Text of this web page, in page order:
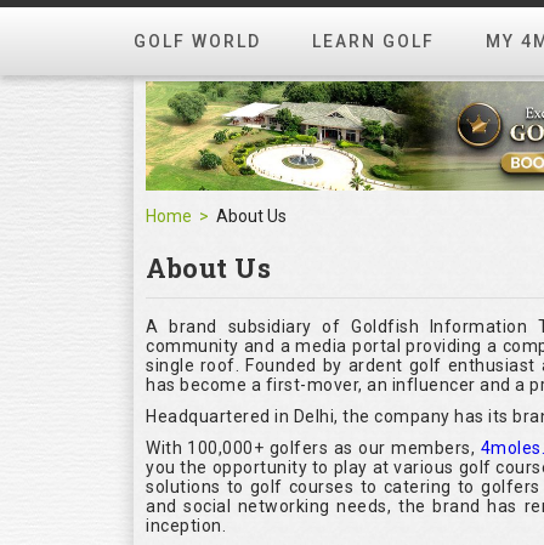
GOLF WORLD LEARN GOLF MY
Home About Us
About Us
A brand subsidiary of Goldfish Information
community and a media portal providing a
single roof. Founded by ardent golf
has become a first-mover, an influencer and a
Headquartered in Delhi, the company has its
With 100,000+ golfers as our members,
you the opportunity to play at various golf
solutions to golf courses to catering to
and social networking needs, the brand has
inception.